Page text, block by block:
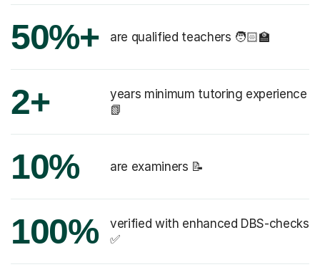
50%+ are qualified teachers 🧑🏻‍🏫
2+
years minimum tutoring experience
📗
10% are examiners 📝
100%
verified with enhanced DBS-checks
✅